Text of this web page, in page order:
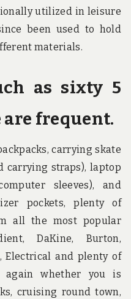
utilized in leisure
been used to hold
materials.
as sixty 5
frequent.
carrying skate
carrying straps), laptop
sleeves), and
pockets, plenty of
all the most popular
DaKine, Burton,
Electrical and plenty of
again whether you is
cruising round town,